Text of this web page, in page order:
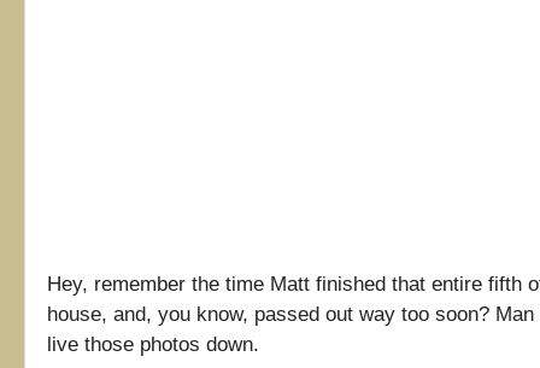
Hey, remember the time Matt finished that entire fifth
house, and, you know, passed out way too soon? Man
live those photos down.